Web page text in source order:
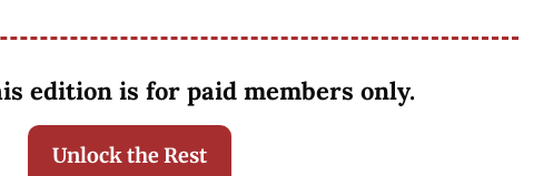
edition is for paid members only.
Unlock the Rest